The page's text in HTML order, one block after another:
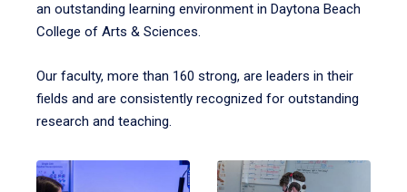
an outstanding learning environment in Daytona Beach
College of Arts & Sciences.
Our faculty, more than 160 strong, are leaders in their
fields and are consistently recognized for outstanding
research and teaching.